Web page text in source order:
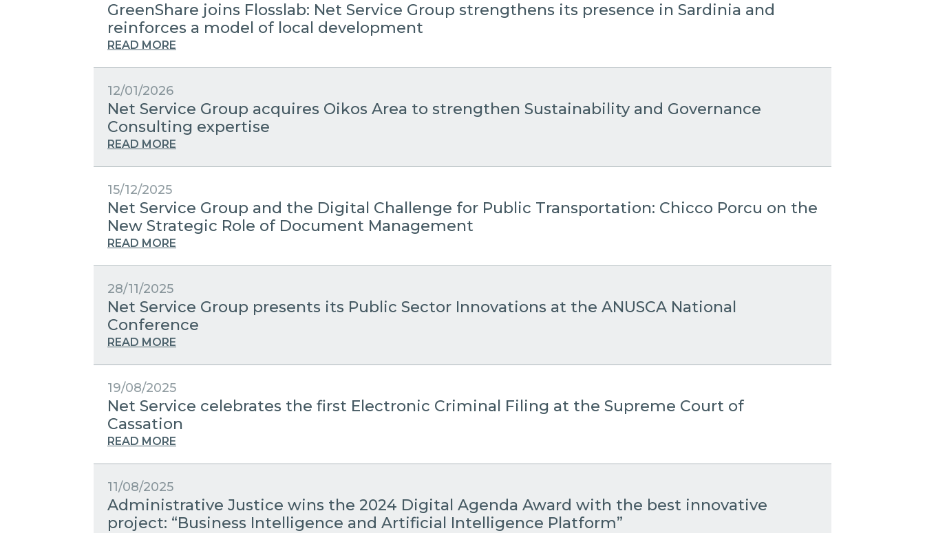
GreenShare joins Flosslab: Net Service Group strengthens its presence in Sardinia and
reinforces a model of local development
READ MORE
12/01/2026
Net Service Group acquires Oikos Area to strengthen Sustainability and Governance
Consulting expertise
READ MORE
15/12/2025
Net Service Group and the Digital Challenge for Public Transportation: Chicco Porcu on the
New Strategic Role of Document Management
READ MORE
28/11/2025
Net Service Group presents its Public Sector Innovations at the ANUSCA National
Conference
READ MORE
19/08/2025
Net Service celebrates the first Electronic Criminal Filing at the Supreme Court of
Cassation
READ MORE
11/08/2025
Administrative Justice wins the 2024 Digital Agenda Award with the best innovative
project: “Business Intelligence and Artificial Intelligence Platform”